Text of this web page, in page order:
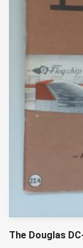
The Douglas